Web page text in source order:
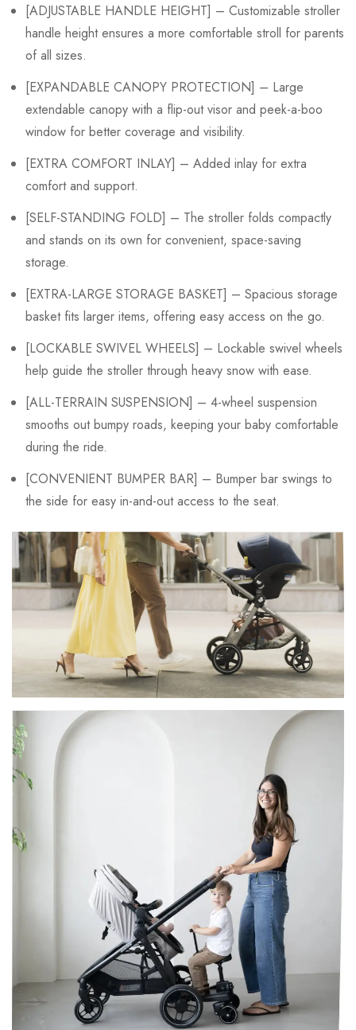
[ADJUSTABLE HANDLE HEIGHT] – Customizable stroller
handle height ensures a more comfortable stroll for parents
of all sizes.
[EXPANDABLE CANOPY PROTECTION] – Large
extendable canopy with a flip-out visor and peek-a-boo
window for better coverage and visibility.
[EXTRA COMFORT INLAY] – Added inlay for extra
comfort and support.
[SELF-STANDING FOLD] – The stroller folds compactly
and stands on its own for convenient, space-saving
storage.
[EXTRA-LARGE STORAGE BASKET] – Spacious storage
basket fits larger items, offering easy access on the go.
[LOCKABLE SWIVEL WHEELS] – Lockable swivel wheels
help guide the stroller through heavy snow with ease.
[ALL-TERRAIN SUSPENSION] – 4-wheel suspension
smooths out bumpy roads, keeping your baby comfortable
during the ride.
[CONVENIENT BUMPER BAR] – Bumper bar swings to
the side for easy in-and-out access to the seat.